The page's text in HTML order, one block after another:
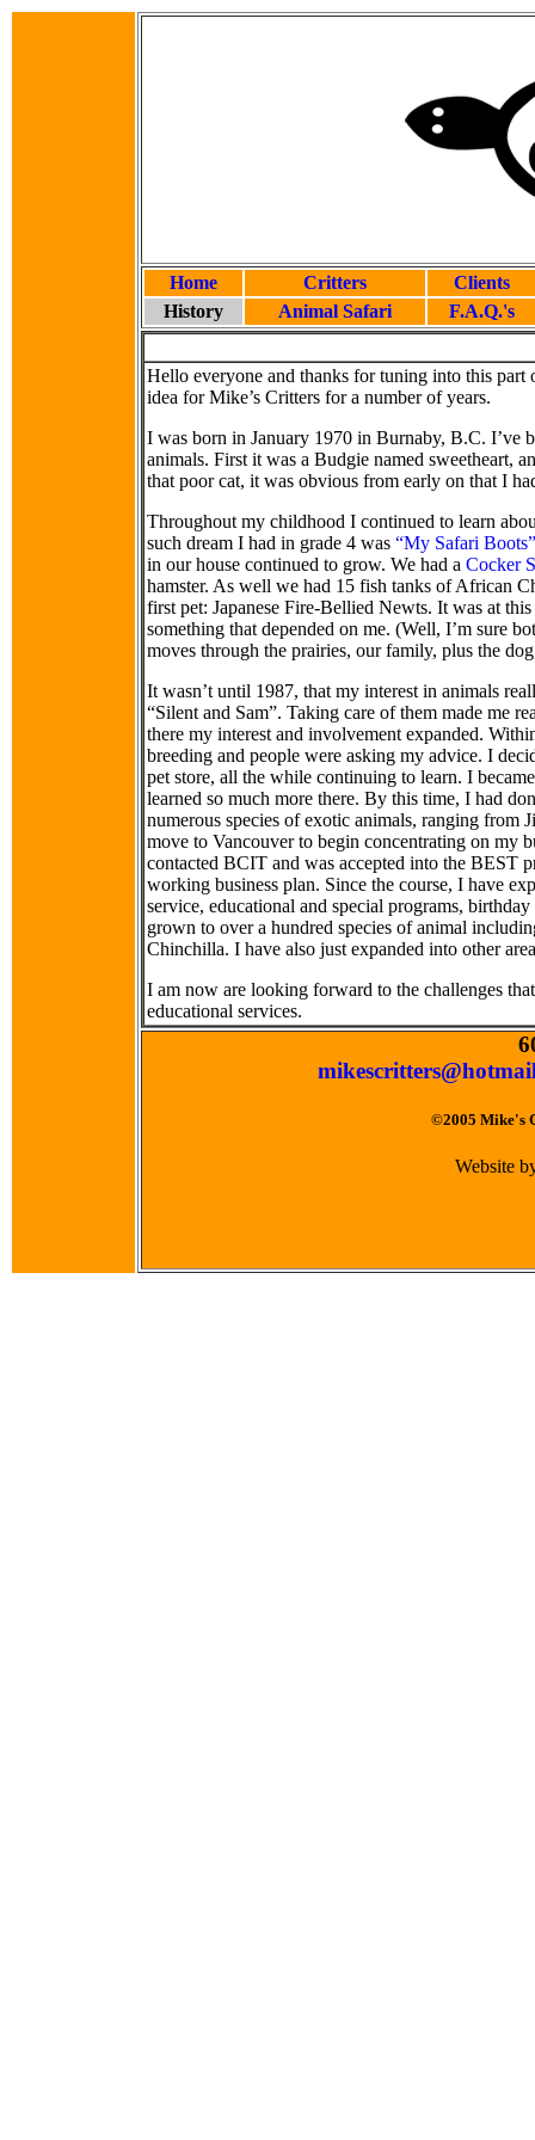
Home Critters
Clients
History
Animal Safari F.A.Q.'s
Hello everyone and thanks for tuning into this
idea for Mike’s Critters for a number of years.
I was born in January 1970 in Burnaby, B.C. I’ve
animals. First it was a Budgie named sweetheart,
that poor cat, it was obvious from early on that I
Throughout my childhood I continued to learn
such dream I had in grade 4 was “My Safari Boots”
in our house continued to grow. We had a Cocker
hamster. As well we had 15 fish tanks of African
first pet: Japanese Fire-Bellied Newts. It was at
something that depended on me. (Well, I’m sure
moves through the prairies, our family, plus the
It wasn’t until 1987, that my interest in animals
“Silent and Sam”. Taking care of them made me
there my interest and involvement expanded.
breeding and people were asking my advice. I
pet store, all the while continuing to learn. I
learned so much more there. By this time, I had
numerous species of exotic animals, ranging
move to Vancouver to begin concentrating on my
contacted BCIT and was accepted into the BEST
working business plan. Since the course, I have
service, educational and special programs,
grown to over a hundred species of animal
Chinchilla. I have also just expanded into other
I am now are looking forward to the challenges
educational services.
©2005 Mike's
Website